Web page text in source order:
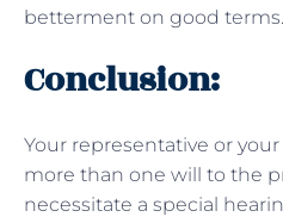
betterment on good terms.
Conclusion:
Your representative or
more than one will to the
necessitate a special